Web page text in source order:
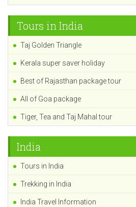
Tours in India
Taj Golden Triangle
Kerala super saver holiday
Best of Rajasthan package tour
All of Goa package
Tiger, Tea and Taj Mahal tour
India
Tours in India
Trekking in India
India Travel Information